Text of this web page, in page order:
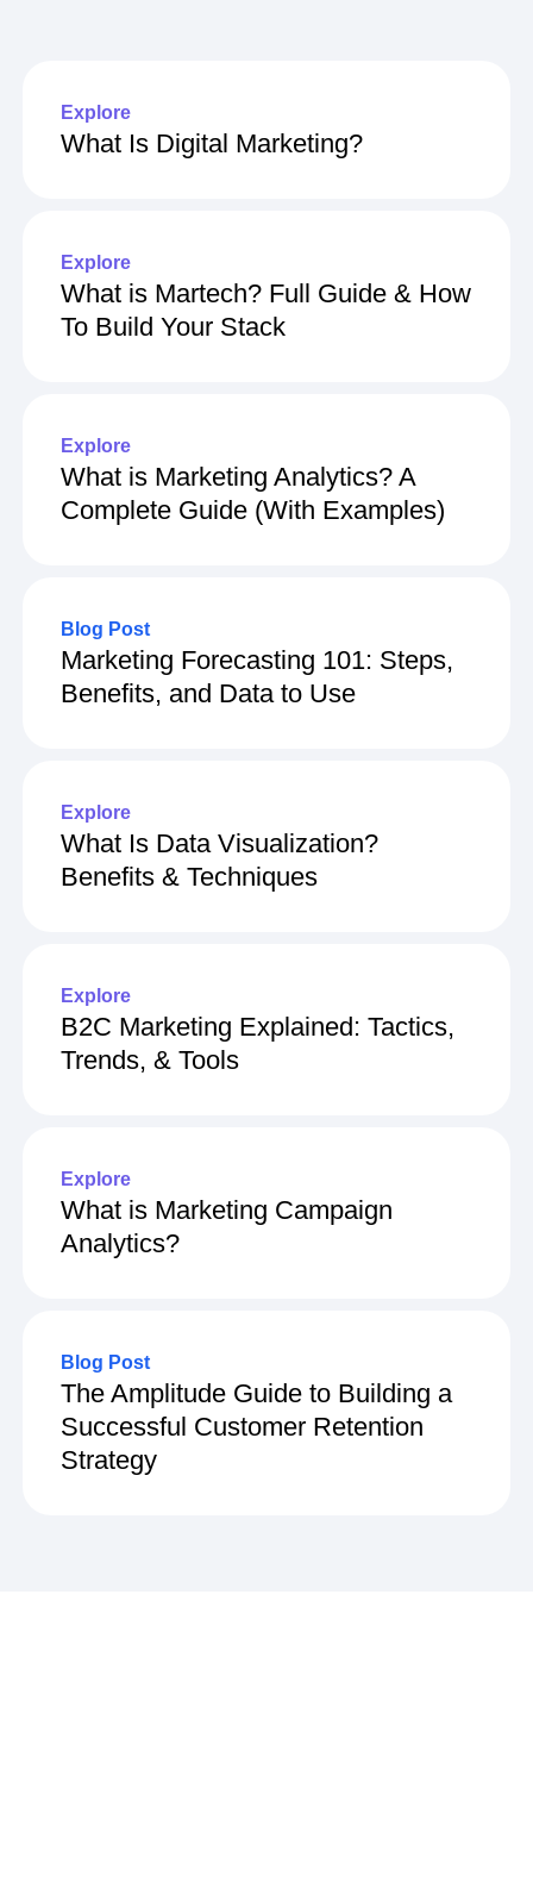
Explore
What Is Digital Marketing?
Explore
What is Martech? Full Guide & How
To Build Your Stack
Explore
What is Marketing Analytics? A
Complete Guide (With Examples)
Blog Post
Marketing Forecasting 101: Steps,
Benefits, and Data to Use
Explore
What Is Data Visualization?
Benefits & Techniques
Explore
B2C Marketing Explained: Tactics,
Trends, & Tools
Explore
What is Marketing Campaign
Analytics?
Blog Post
The Amplitude Guide to Building a
Successful Customer Retention
Strategy